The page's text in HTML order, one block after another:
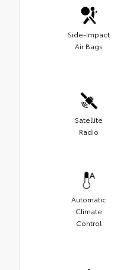
Side-Impact
Air Bags
Satellite
Radio
Automatic
Climate
Control